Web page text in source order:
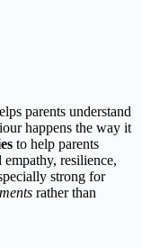
parents understand
happens the way it
to help parents
resilience,
strong for
rather than